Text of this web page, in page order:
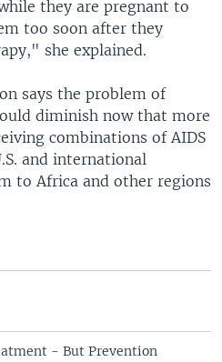
they are pregnant to
too soon after they
she explained.
says the problem of
diminish now that more
combinations of AIDS
and international
to Africa and other regions
- But Prevention